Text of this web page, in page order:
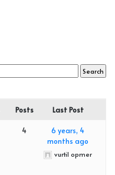
Posts Last Post
4
6 years, 4
months ago
vurtil opmer